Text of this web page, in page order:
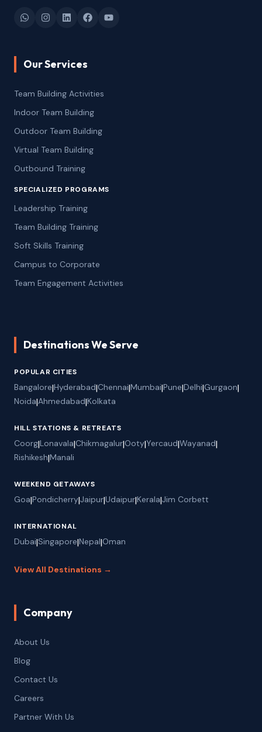
Our Services
Team Building Activities
Indoor Team Building
Outdoor Team Building
Virtual Team Building
Outbound Training
SPECIALIZED PROGRAMS
Leadership Training
Team Building Training
Soft Skills Training
Campus to Corporate
Team Engagement Activities
Destinations We Serve
POPULAR CITIES
Bangalore|Hyderabad|Chennai|Mumbai|Pune|Delhi|Gurgaon|
Noida|Ahmedabad|Kolkata
HILL STATIONS & RETREATS
Coorg|Lonavala|Chikmagalur|Ooty|Yercaud|Wayanad|
Rishikesh|Manali
WEEKEND GETAWAYS
Goa|Pondicherry|Jaipur|Udaipur|Kerala|Jim Corbett
INTERNATIONAL
Dubai|Singapore|Nepal|Oman
View All Destinations →
Company
About Us
Blog
Contact Us
Careers
Partner With Us